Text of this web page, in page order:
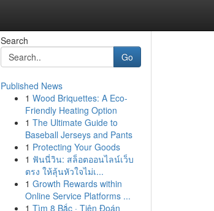
Search
Go
Published News
1 Wood Briquettes: A Eco-
Friendly Heating Option
1 The Ultimate Guide to
Baseball Jerseys and Pants
1 Protecting Your Goods
1 ฟันนี่วิน: สล็อตออนไลน์เว็บ
ตรง ให้ลุ้นหัวใจไม่เ...
1 Growth Rewards within
Online Service Platforms ...
1 Tìm 8 Bắc · Tiên Đoán